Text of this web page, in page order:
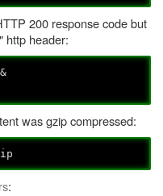
200 response code but
http header:
was gzip compressed:
: